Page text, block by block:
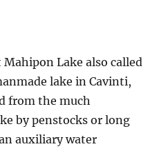
Lake also called
lake in Cavinti,
from the much
by penstocks or long
auxiliary water